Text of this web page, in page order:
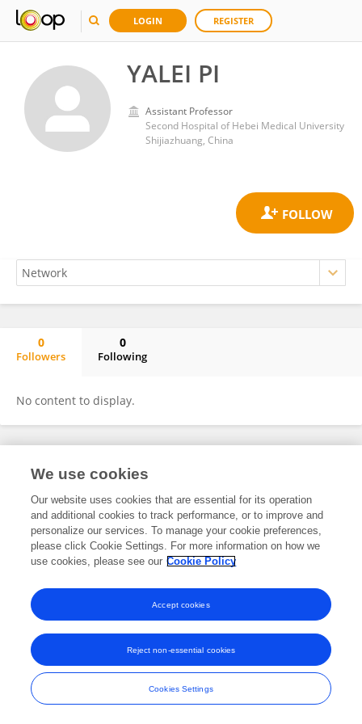
LOGIN REGISTER
YALEI PI
Assistant Professor
Second Hospital of Hebei Medical University
Shijiazhuang, China
0
Followers
0
Following
No content to display.
Frontiers In and Loop are registered trade marks of Frontiers Media SA.
and Conditions
We use cookies
Our website uses cookies that are essential for its operation
and additional cookies to track performance, or to improve and
personalize our services. To manage your cookie preferences,
please click Cookie Settings. For more information on how we
use cookies, please see our Cookie Policy
Cookies Settings
Reject non-essential cookies
Accept cookies